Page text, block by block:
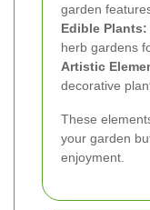
garden
Edible Plants:
herb gardens
Artistic
decorative
These
your garden
enjoyment.